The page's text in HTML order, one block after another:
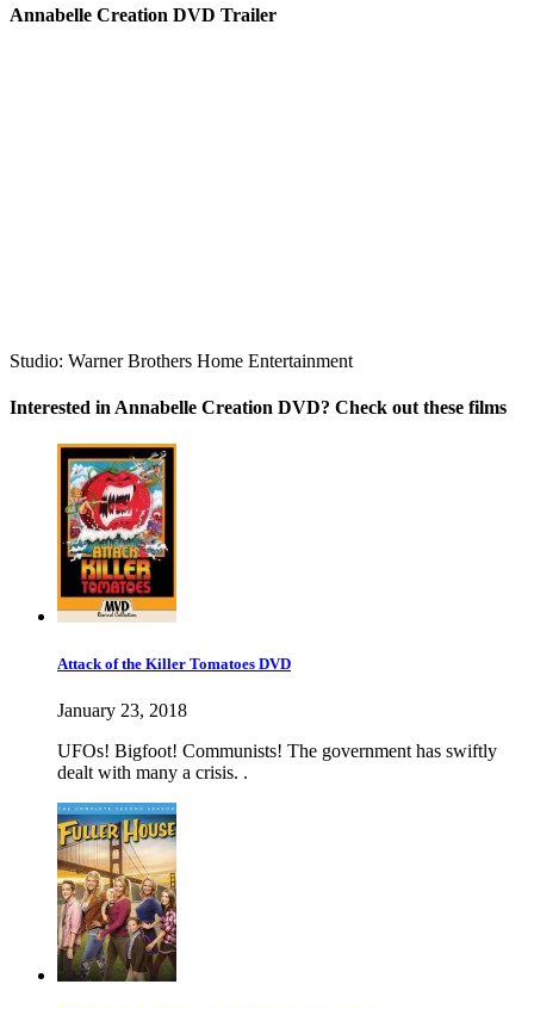
Annabelle Creation DVD Trailer
Studio: Warner Brothers Home Entertainment
Interested in Annabelle Creation DVD? Check out these films
Attack of the Killer Tomatoes DVD
January 23, 2018
UFOs! Bigfoot! Communists! The government has swiftly
dealt with many a crisis. .